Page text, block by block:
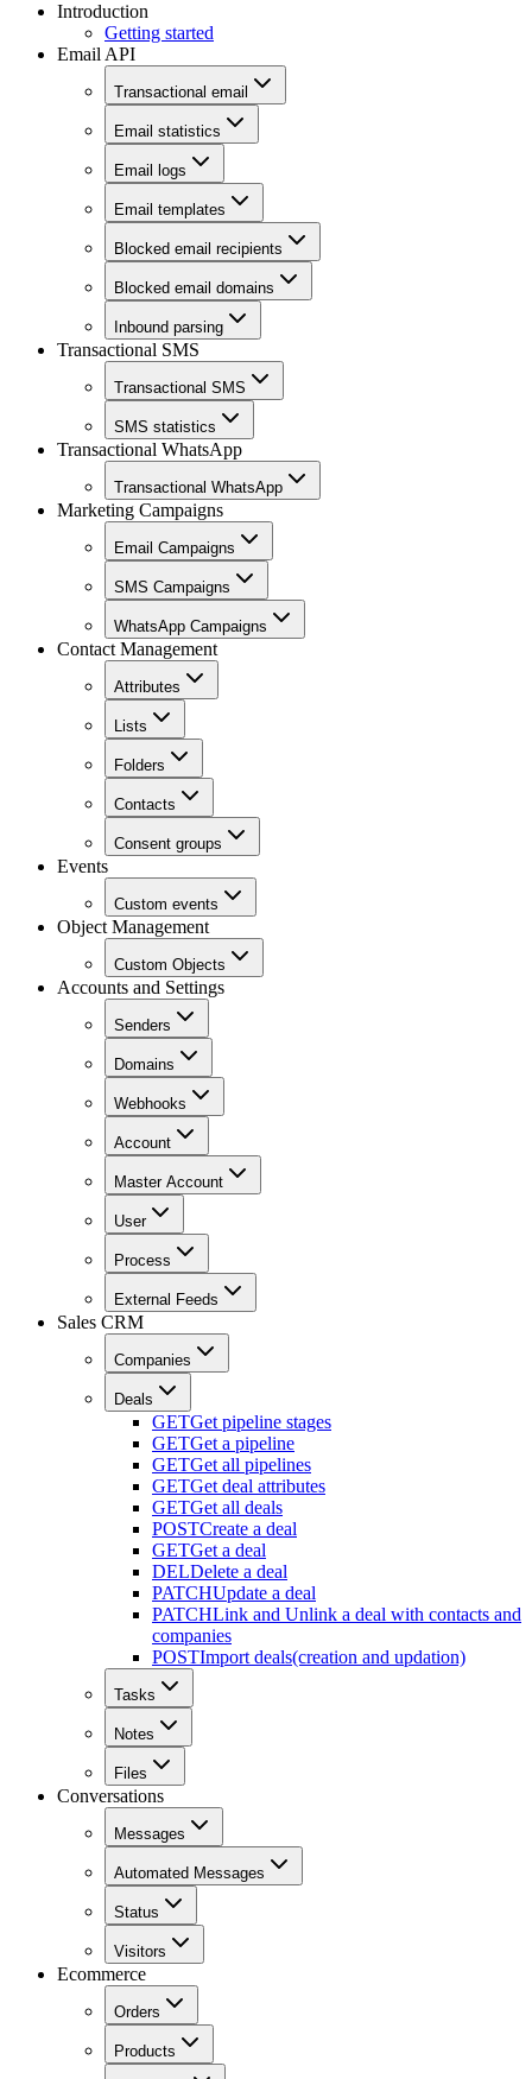
Introduction
Getting started
Email API
Transactional email
Email statistics
Email logs
Email templates
Blocked email recipients
Blocked email domains
Inbound parsing
Transactional SMS
Transactional SMS
SMS statistics
Transactional WhatsApp
Transactional WhatsApp
Marketing Campaigns
Email Campaigns
SMS Campaigns
WhatsApp Campaigns
Contact Management
Attributes
Lists
Folders
Contacts
Consent groups
Events
Custom events
Object Management
Custom Objects
Accounts and Settings
Senders
Domains
Webhooks
Account
Master Account
User
Process
External Feeds
Sales CRM
Companies
Deals
GETGet pipeline stages
GETGet a pipeline
GETGet all pipelines
GETGet deal attributes
GETGet all deals
POSTCreate a deal
GETGet a deal
DELDelete a deal
PATCHUpdate a deal
PATCHLink and Unlink a deal with contacts and
companies
POSTImport deals(creation and updation)
Tasks
Notes
Files
Conversations
Messages
Automated Messages
Status
Visitors
Ecommerce
Orders
Products